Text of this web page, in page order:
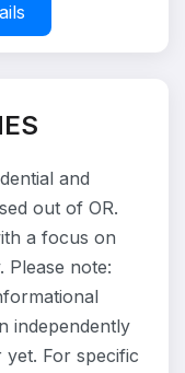
and
out of OR.
a focus on
Please note:
independently
For specific